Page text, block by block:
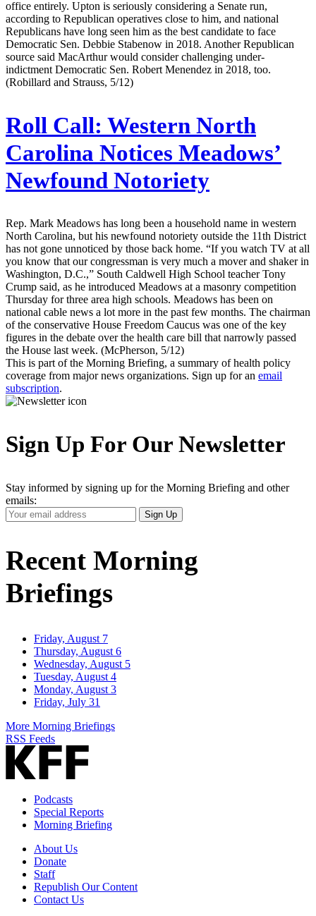
office entirely. Upton is seriously considering a Senate run,
according to Republican operatives close to him, and national
Republicans have long seen him as the best candidate to face
Democratic Sen. Debbie Stabenow in 2018. Another Republican
source said MacArthur would consider challenging under-
indictment Democratic Sen. Robert Menendez in 2018, too.
(Robillard and Strauss, 5/12)
Roll Call: Western North
Carolina Notices Meadows’
Newfound Notoriety
Rep. Mark Meadows has long been a household name in western
North Carolina, but his newfound notoriety outside the 11th District
has not gone unnoticed by those back home. “If you watch TV at all
you know that our congressman is very much a mover and shaker in
Washington, D.C.,” South Caldwell High School teacher Tony
Crump said, as he introduced Meadows at a masonry competition
Thursday for three area high schools. Meadows has been on
national cable news a lot more in the past few months. The chairman
of the conservative House Freedom Caucus was one of the key
figures in the debate over the health care bill that narrowly passed
the House last week. (McPherson, 5/12)
This is part of the Morning Briefing, a summary of health policy
coverage from major news organizations. Sign up for an email
subscription.
Sign Up For Our Newsletter
Stay informed by signing up for the Morning Briefing and other
emails:
Your
Email
Sign Up
Recent Morning
Briefings
Friday, August 7
Thursday, August 6
Wednesday, August 5
Tuesday, August 4
Monday, August 3
Friday, July 31
More Morning Briefings
RSS Feeds
Podcasts
Special Reports
Morning Briefing
About Us
Donate
Staff
Republish Our Content
Contact Us